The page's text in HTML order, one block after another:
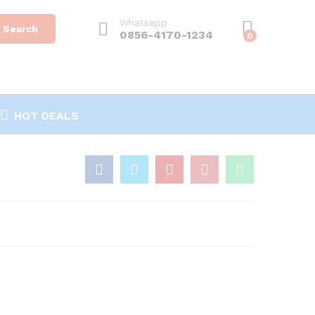
Search
Whatsapp
0856-4170-1234 0
HOT DEALS